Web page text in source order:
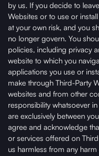
by us. If you decide to
Websites or to use or
at your own risk, and you
no longer govern. You
policies, including privacy
website to which you
applications you use or
make through Third-Party
websites and from other
responsibility whatsoever
are exclusively between
agree and acknowledge
or services offered on
us harmless from any